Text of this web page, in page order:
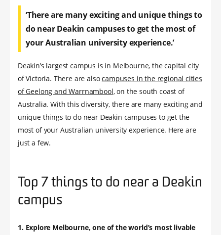
‘There are many exciting and unique things to
do near Deakin campuses to get the most of
your Australian university experience.’
Deakin’s largest campus is in Melbourne, the capital city
of Victoria. There are alsocampuses in the regional cities
of Geelong and Warrnambool, on the south coast of
Australia. With this diversity, there are many exciting and
unique things to do near Deakin campuses to get the
most of your Australian university experience. Here are
just a few.
Top 7 things to do near a Deakin
campus
1. Explore Melbourne, one of the world’s most livable